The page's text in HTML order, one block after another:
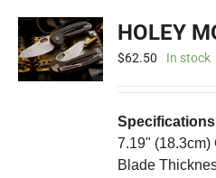
HOLEY
$62.50 In stock
Specifications
7.19" (18.3cm)
Blade